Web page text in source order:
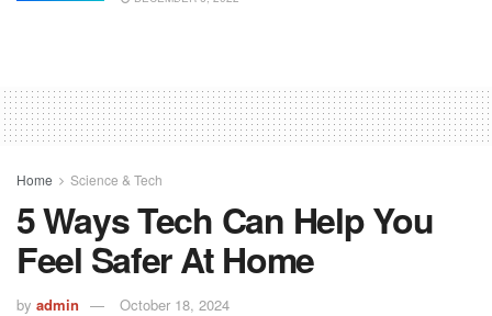
Home Science & Tech
5 Ways Tech Can Help You
Feel Safer At Home
by admin October 18, 2024